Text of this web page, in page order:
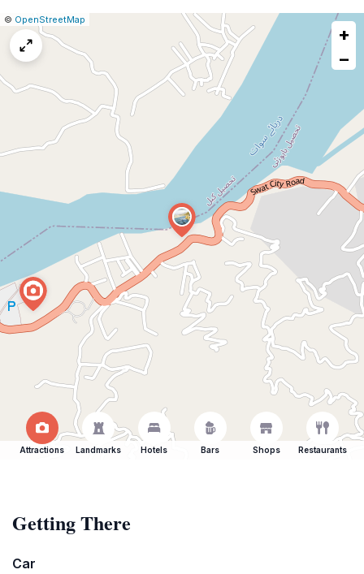
Leaflet
|© OpenStreetMap
issue
+
−
Attractions Landmarks Hotels Bars Shops Restaurants
Getting There
Car